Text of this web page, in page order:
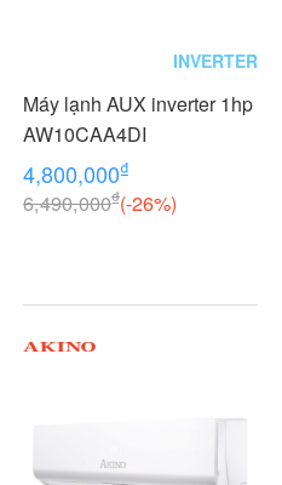
INVERTER
Máy lạnh AUX inverter 1hp
AW10CAA4DI
4,800,000₫
6,490,000₫(-26%)